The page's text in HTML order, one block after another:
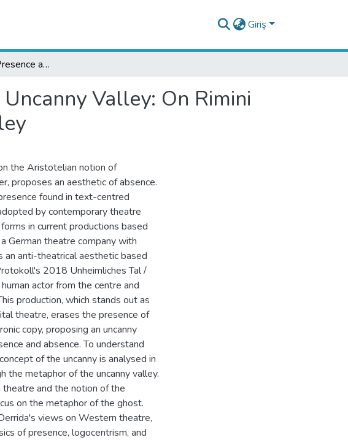
Giriş
At the Edge of Presence and Absence in an Uncanny Valley: On Rimini Protokoll's Unheimliches Tal / Uncanny Valley
Valley: On Rimini
the Aristotelian notion of
proposes an aesthetic of absence.
found in text-centred
by contemporary theatre
in current productions based
German theatre company with
an anti-theatrical aesthetic based
2018 Unheimliches Tal /
actor from the centre and
production, which stands out as
theatre, erases the presence of
copy, proposing an uncanny
and absence. To understand
of the uncanny is analysed in
the metaphor of the uncanny valley.
and the notion of the
on the metaphor of the ghost.
views on Western theatre,
of presence, logocentrism, and